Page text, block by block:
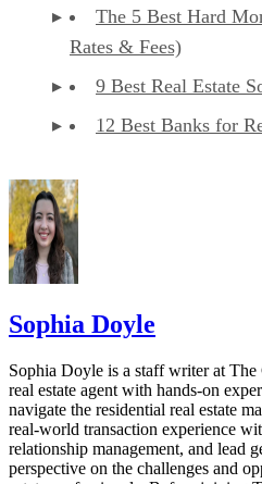
The 5 Best Hard
Rates & Fees)
9 Best Real Estate
12 Best Banks for
Sophia Doyle
Sophia Doyle is a staff writer at The
real estate agent with hands-on
navigate the residential real estate
real-world transaction experience
relationship management, and lead
perspective on the challenges and